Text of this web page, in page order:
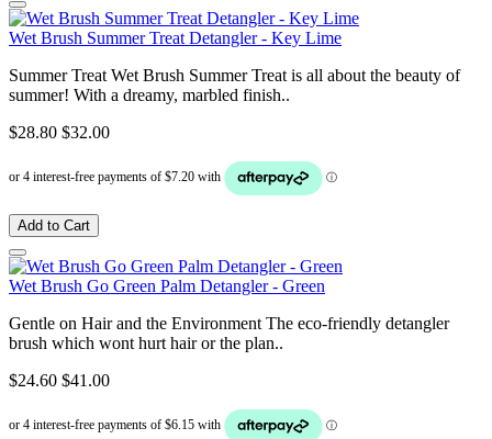
Wet Brush Summer Treat Detangler - Key Lime
Summer Treat Wet Brush Summer Treat is all about the beauty of
summer! With a dreamy, marbled finish..
$28.80 $32.00
Add to Cart
Wet Brush Go Green Palm Detangler - Green
Gentle on Hair and the Environment The eco-friendly detangler
brush which wont hurt hair or the plan..
$24.60 $41.00